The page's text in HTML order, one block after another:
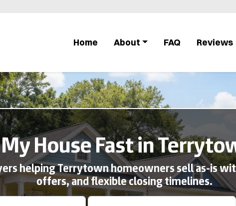
Home About FAQ Reviews
House Fast in
helping Terrytown homeowners sell as-is
offers, and flexible closing timelines.
Phone